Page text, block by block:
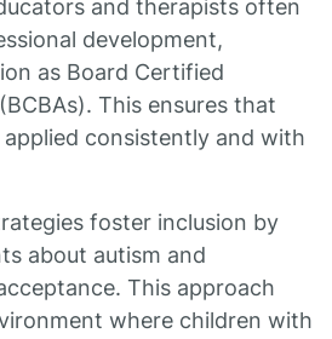
and therapists often
development,
as Board Certified
This ensures that
applied consistently and with
foster inclusion by
about autism and
This approach
where children with